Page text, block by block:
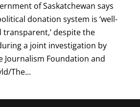
of Saskatchewan says
donation system is ‘well-
transparent,’ despite the
a joint investigation by
Journalism Foundation and
The...